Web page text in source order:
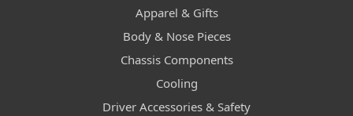
Apparel & Gifts
Body & Nose Pieces
Chassis Components
Cooling
Driver Accessories & Safety